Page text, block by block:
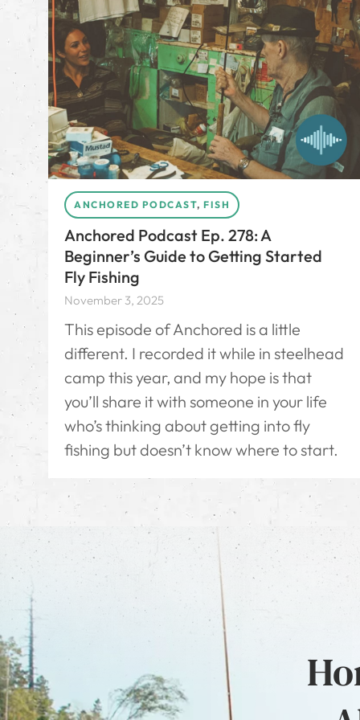
ANCHORED PODCAST, FISH
Anchored Podcast Ep. 278: A
Beginner’s Guide to Getting Started
Fly Fishing
November 3, 2025
This episode of Anchored is a little
different. I recorded it while in steelhead
camp this year, and my hope is that
you’ll share it with someone in your life
who’s thinking about getting into fly
fishing but doesn’t know where to start.